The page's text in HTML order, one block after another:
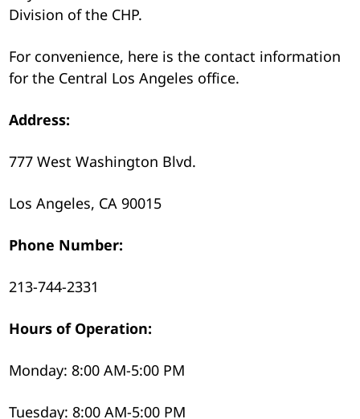
Division of the CHP.
For convenience, here is the contact information
for the Central Los Angeles office.
Address:
777 West Washington Blvd.
Los Angeles, CA 90015
Phone Number:
213-744-2331
Hours of Operation:
Monday: 8:00 AM-5:00 PM
Tuesday: 8:00 AM-5:00 PM